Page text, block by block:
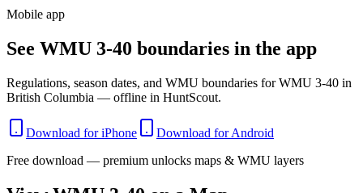
Mobile app
See WMU 3-40 boundaries in the app
Regulations, season dates, and WMU boundaries for WMU 3-40 in
British Columbia — offline in HuntScout.
Download for iPhone
Download for Android
Free download — premium unlocks maps & WMU layers